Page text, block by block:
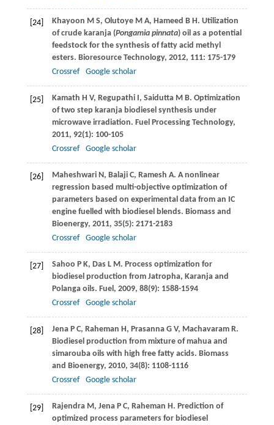
[24] Khayoon M S, OlutoyeM A, Hameed B H. Utilization
of crude karanja (Pongamia pinnata) oil as a potential
feedstock for the synthesis of fatty acid methyl
esters. Bioresource Technology, 2012, 111: 175-179
Crossref
Google scholar
[25] Kamath H V, RegupathiI, SaiduttaM B. Optimization
of two step karanja biodiesel synthesis under
microwave irradiation. Fuel Processing Technology,
2011, 92(1): 100-105
Crossref
Google scholar
[26] MaheshwariN, BalajiC, Ramesh A. A nonlinear
regression based multi-objective optimization of
parameters based on experimental data from an IC
engine fuelled with biodiesel blends. Biomass and
Bioenergy, 2011, 35(5): 2171-2183
Crossref
Google scholar
[27] Sahoo P K, DasL M. Process optimization for
biodiesel production from Jatropha, Karanja and
Polanga oils. Fuel , 2009, 88(9): 1588-1594
Crossref
Google scholar
[28] JenaP C, Raheman H, PrasannaG V, MachavaramR.
Biodiesel production from mixture of mahua and
simarouba oils with high free fatty acids. Biomass
and Bioenergy, 2010, 34(8): 1108-1116
Crossref
Google scholar
[29] RajendraM, JenaP C, Raheman H. Prediction of
optimized process parameters for biodiesel